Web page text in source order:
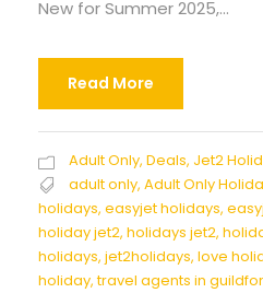
New for Summer 2025,...
Read More
Adult Only, Deals, Jet2
adult only, Adult Only
holidays, easyjet holidays,
holiday jet2, holidays jet2,
holidays, jet2holidays, love
holiday, travel agents in